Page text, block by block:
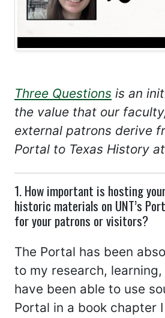
Three Questions is an
the value that our
external patrons derive
Portal to Texas History
1. How important is hosting
historic materials on UNT’s
for your patrons or visitors?
The Portal has been
to my research,
have been able to use
Portal in a book chapter